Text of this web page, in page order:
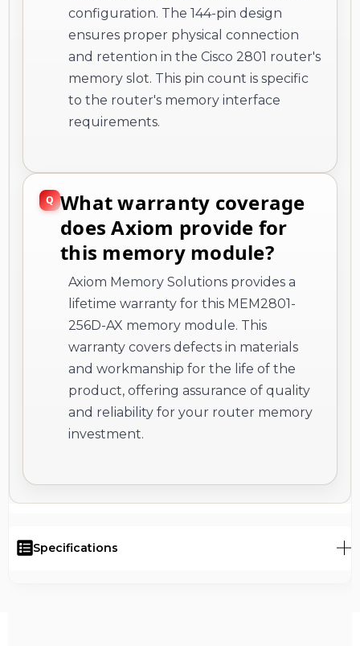
configuration. The 144-pin design
ensures proper physical connection
and retention in the Cisco 2801 router's
memory slot. This pin count is specific
to the router's memory interface
requirements.
What warranty coverage
does Axiom provide for
this memory module?
Axiom Memory Solutions provides a
lifetime warranty for this MEM2801-
256D-AX memory module. This
warranty covers defects in materials
and workmanship for the life of the
product, offering assurance of quality
and reliability for your router memory
investment.
Specifications